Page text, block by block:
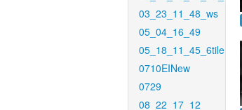
03_23_11_48_ws
05_04_16_49
05_18_11_45_6tile
0710EINew
0729
08_22_17_12